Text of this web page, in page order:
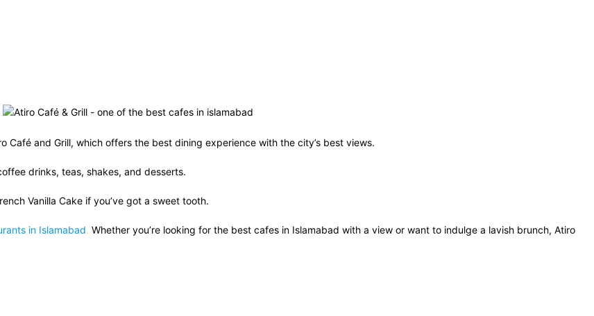
Café and Grill, which offers the best dining experience with the city’s best views.
drinks, teas, shakes, and desserts.
Vanilla Cake if you’ve got a sweet tooth.
in Islamabad. Whether you’re looking for the best cafes in Islamabad with a view or want to indulge a lavish brunch, Atiro